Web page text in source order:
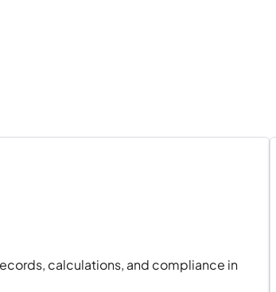
calculations, and compliance in